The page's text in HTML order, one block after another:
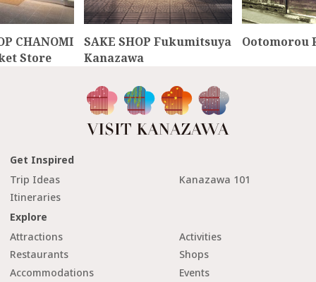
CHANOMI
Store
SAKE SHOP Fukumitsuya
Kanazawa
Ootomorou
Get Inspired
Trip Ideas
Kanazawa 101
Itineraries
Explore
Attractions
Activities
Restaurants
Shops
Accommodations
Events